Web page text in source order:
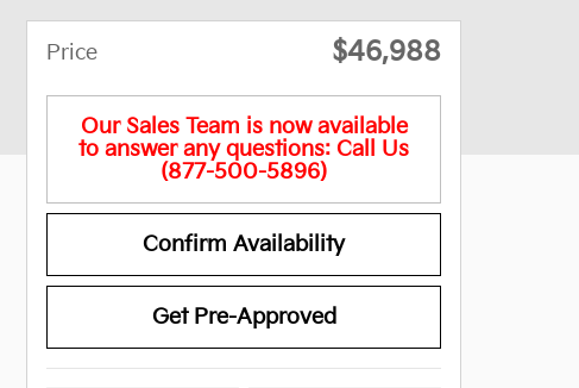
Price $46,988
Our Sales Team is now available
to answer any questions: Call Us
(877-500-5896)
Confirm Availability
Get Pre-Approved